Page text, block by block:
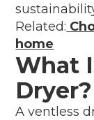
Related:
home
What
Dryer?
A ventless